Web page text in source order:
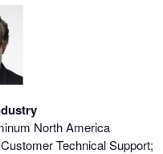
North America
Technical Support;